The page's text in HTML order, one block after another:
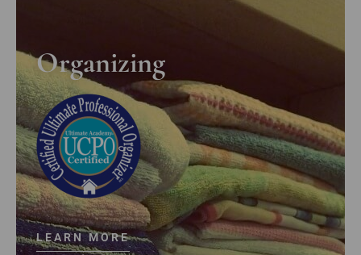
Organizing
LEARN MORE